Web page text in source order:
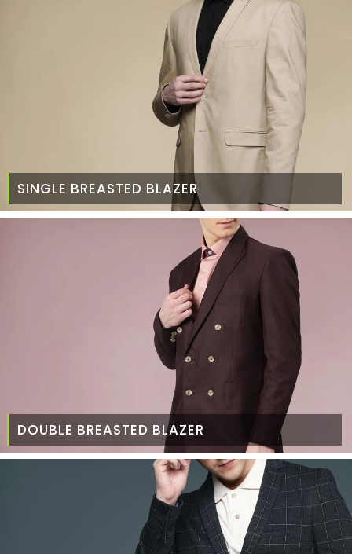
SINGLE BREASTED BLAZER
DOUBLE BREASTED BLAZER